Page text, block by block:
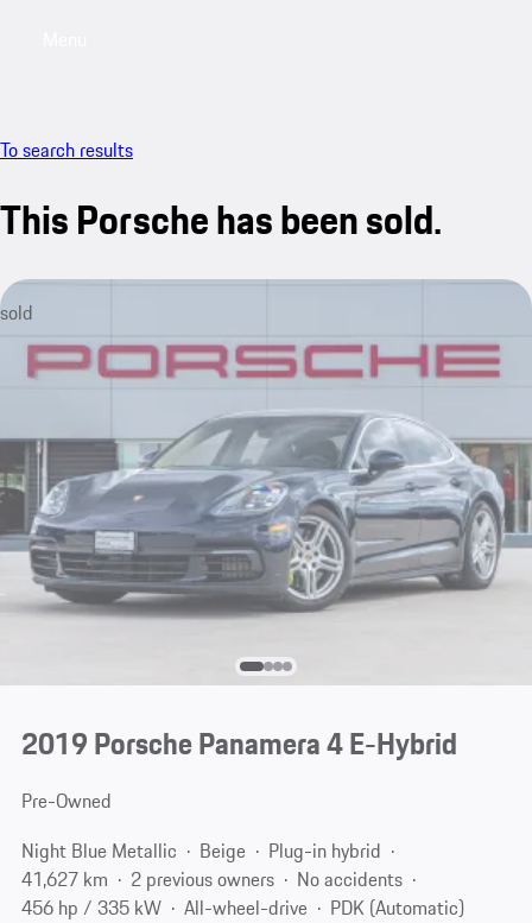
To search results
This Porsche has been sold.
sold
2019 Porsche Panamera 4 E-Hybrid
Pre-Owned
Night Blue Metallic
Beige
Plug-in hybrid
41,627 km
2 previous owners
No accidents
456 hp / 335 kW
All-wheel-drive
PDK (Automatic)